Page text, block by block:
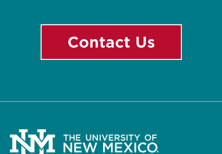
Contact Us